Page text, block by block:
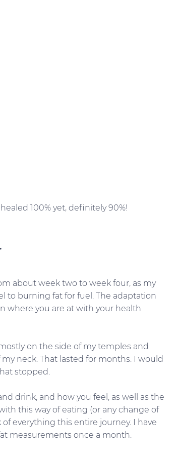
100% yet, definitely 90%!
about week two to week four, as my
to burning fat for fuel. The adaptation
where you are at with your health
on the side of my temples and
neck. That lasted for months. I would
stopped.
drink, and how you feel, as well as the
this way of eating (or any change of
everything this entire journey. I have
measurements once a month.